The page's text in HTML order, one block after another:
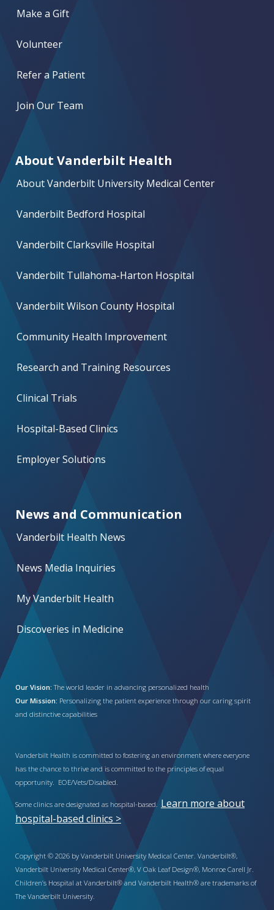
Make a Gift
Volunteer
Refer a Patient
Join Our Team
About Vanderbilt Health
About Vanderbilt University Medical Center
Vanderbilt Bedford Hospital
Vanderbilt Clarksville Hospital
Vanderbilt Tullahoma-Harton Hospital
Vanderbilt Wilson County Hospital
Community Health Improvement
Research and Training Resources
Clinical Trials
Hospital-Based Clinics
Employer Solutions
News and Communication
Vanderbilt Health News
News Media Inquiries
My Vanderbilt Health
Discoveries in Medicine
Our Vision: The world leader in advancing personalized health
Our Mission: Personalizing the patient experience through our caring spirit
and distinctive capabilities
Vanderbilt Health is committed to fostering an environment where everyone
has the chance to thrive and is committed to the principles of equal
opportunity. EOE/Vets/Disabled.
Some clinics are designated as hospital-based. Learn more about
hospital-based clinics >
Copyright © 2026 by Vanderbilt University Medical Center. Vanderbilt®,
Vanderbilt University Medical Center®, V Oak Leaf Design®, Monroe Carell Jr.
Children’s Hospital at Vanderbilt® and Vanderbilt Health® are trademarks of
The Vanderbilt University.